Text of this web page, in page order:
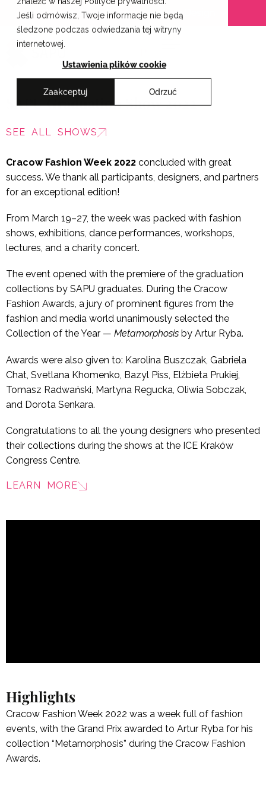
Jeśli odmówisz, Twoje informacje nie będą
śledzone podczas odwiedzania tej witryny
internetowej.
Ustawienia plików cookie
Zaakceptuj Odrzuć
Skip
content
Cracow School of Art & Fashion Design
SAPU Graduation Show 2022
SEE ALL SHOWS
Cracow Fashion Week 2022 concluded with great
success. We thank all participants, designers, and partners
for an exceptional edition!
From March 19–27, the week was packed with fashion
shows, exhibitions, dance performances, workshops,
lectures, and a charity concert.
The event opened with the premiere of the graduation
collections by SAPU graduates. During the Cracow
Fashion Awards, a jury of prominent figures from the
fashion and media world unanimously selected the
Collection of the Year — Metamorphosis by Artur Ryba.
Awards were also given to: Karolina Buszczak, Gabriela
Chat, Svetlana Khomenko, Bazyl Piss, Elżbieta Prukiej,
Tomasz Radwański, Martyna Regucka, Oliwia Sobczak,
and Dorota Senkara.
Congratulations to all the young designers who presented
their collections during the shows at the ICE Kraków
Congress Centre.
LEARN MORE
Highlights
Cracow Fashion Week 2022 was a week full of fashion
events, with the Grand Prix awarded to Artur Ryba for his
collection “Metamorphosis” during the Cracow Fashion
Awards.